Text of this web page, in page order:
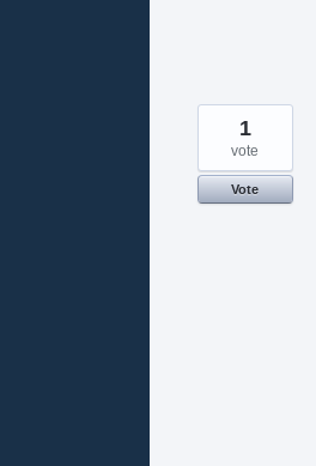
1
vote
Vote